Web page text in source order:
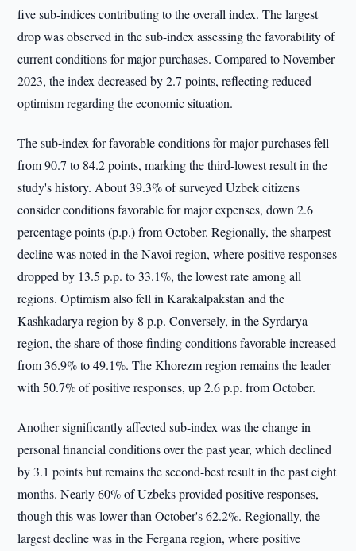
five sub-indices contributing to the overall index. The largest
drop was observed in the sub-index assessing the favorability of
current conditions for major purchases. Compared to November
2023, the index decreased by 2.7 points, reflecting reduced
optimism regarding the economic situation.
The sub-index for favorable conditions for major purchases fell
from 90.7 to 84.2 points, marking the third-lowest result in the
study's history. About 39.3% of surveyed Uzbek citizens
consider conditions favorable for major expenses, down 2.6
percentage points (p.p.) from October. Regionally, the sharpest
decline was noted in the Navoi region, where positive responses
dropped by 13.5 p.p. to 33.1%, the lowest rate among all
regions. Optimism also fell in Karakalpakstan and the
Kashkadarya region by 8 p.p. Conversely, in the Syrdarya
region, the share of those finding conditions favorable increased
from 36.9% to 49.1%. The Khorezm region remains the leader
with 50.7% of positive responses, up 2.6 p.p. from October.
Another significantly affected sub-index was the change in
personal financial conditions over the past year, which declined
by 3.1 points but remains the second-best result in the past eight
months. Nearly 60% of Uzbeks provided positive responses,
though this was lower than October's 62.2%. Regionally, the
largest decline was in the Fergana region, where positive